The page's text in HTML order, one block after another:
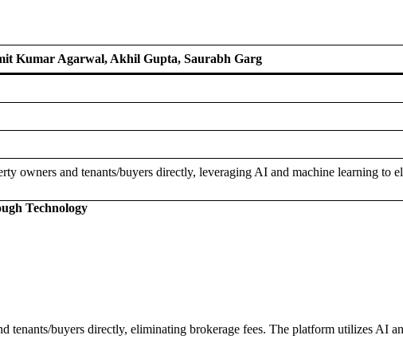
Kumar Agarwal, Akhil Gupta, Saurabh Garg
owners and tenants/buyers directly, leveraging AI and machine learning to
Technology
tenants/buyers directly, eliminating brokerage fees. The platform utilizes AI